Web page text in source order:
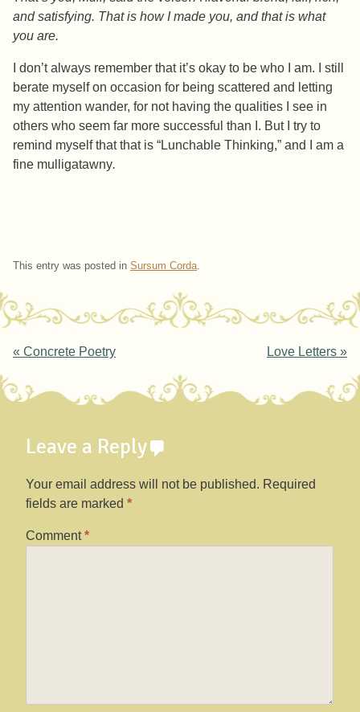
and satisfying. That is how I made you, and that is what
you are.
I don’t always remember that it’s okay to be who I am. I still
berate myself on occasion for being scattered and letting
my attention wander, for not having the qualities I see in
others who seem far more successful than I. But I try to
remind myself that that is “Lunchable Thinking,” and I am a
fine mulligatawny.
This entry was posted in Sursum Corda.
Post navigation
« Concrete Poetry Love Letters »
Leave a Reply
Your email address will not be published. Required
fields are marked *
Comment*